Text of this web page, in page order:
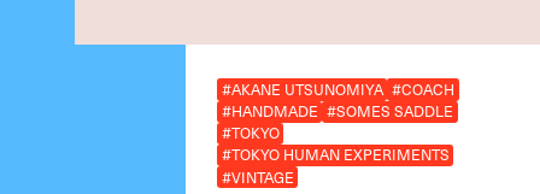
#AKANE UTSUNOMIYA #COACH
#HANDMADE #SOMES SADDLE
#TOKYO
#TOKYO HUMAN EXPERIMENTS
#VINTAGE